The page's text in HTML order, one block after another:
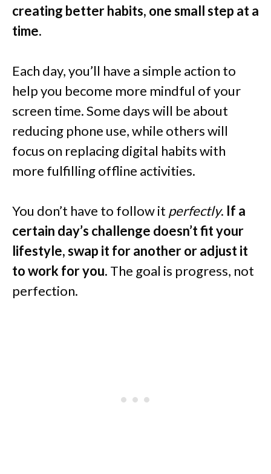
creating better habits, one small step at a
time.
Each day, you’ll have a simple action to
help you become more mindful of your
screen time. Some days will be about
reducing phone use, while others will
focus on replacing digital habits with
more fulfilling offline activities.
You don’t have to follow it perfectly. If a
certain day’s challenge doesn’t fit your
lifestyle, swap it for another or adjust it
to work for you. The goal is progress, not
perfection.